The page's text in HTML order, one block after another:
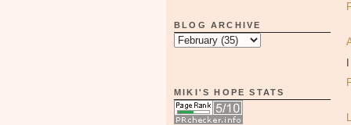
BLOG ARCHIVE
MIKI'S HOPE STATS